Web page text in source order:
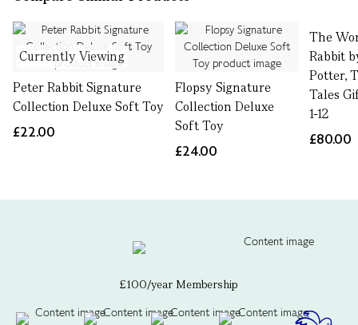
Currently Viewing
Peter Rabbit Signature
Collection Deluxe Soft Toy
£22.00
Flopsy Signature
Collection Deluxe
Soft Toy
£24.00
The
Rabbit
Potter,
Tales
1-12
£80.00
£100/year Membership